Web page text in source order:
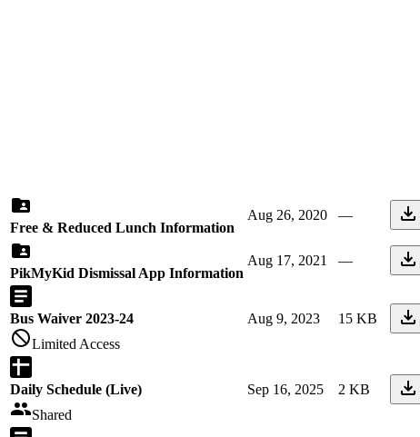
Free & Reduced Lunch Information
Aug 26, 2020 —
PikMyKid Dismissal App Information
Aug 17, 2021 —
Bus Waiver 2023-24
Limited Access
Aug 9, 2023 15 KB
Daily Schedule (Live)
Shared
Sep 16, 2025 2 KB